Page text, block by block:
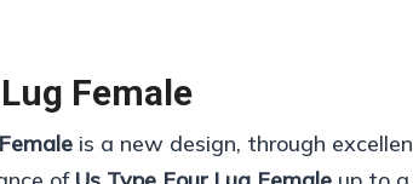
Female
is a new design, through